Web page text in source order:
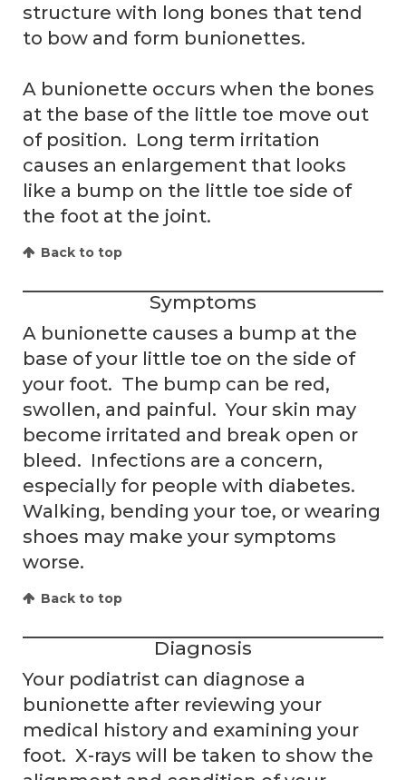
structure with long bones that tend
to bow and form bunionettes.
A bunionette occurs when the bones
at the base of the little toe move out
of position. Long term irritation
causes an enlargement that looks
like a bump on the little toe side of
the foot at the joint.
Back to top
Symptoms
A bunionette causes a bump at the
base of your little toe on the side of
your foot. The bump can be red,
swollen, and painful. Your skin may
become irritated and break open or
bleed. Infections are a concern,
especially for people with diabetes.
Walking, bending your toe, or wearing
shoes may make your symptoms
worse.
Back to top
Diagnosis
Your podiatrist can diagnose a
bunionette after reviewing your
medical history and examining your
foot. X-rays will be taken to show the